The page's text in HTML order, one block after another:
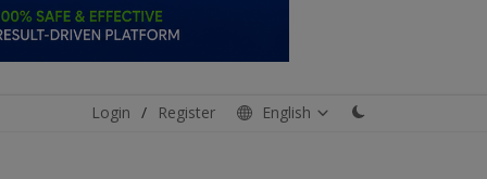
Login / Register English